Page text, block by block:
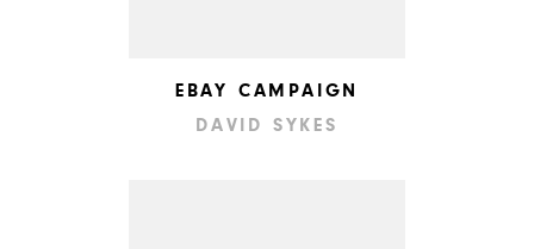
EBAY CAMPAIGN
DAVID SYKES